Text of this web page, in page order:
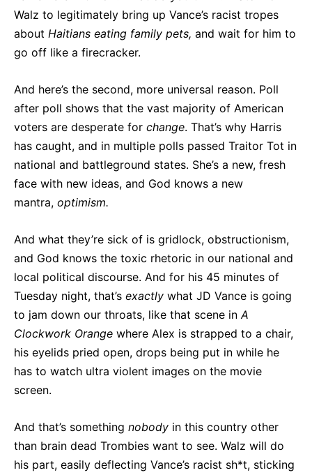
Walz to legitimately bring up Vance’s racist tropes
about Haitians eating family pets, and wait for him to
go off like a firecracker.
And here’s the second, more universal reason. Poll
after poll shows that the vast majority of American
voters are desperate for change. That’s why Harris
has caught, and in multiple polls passed Traitor Tot in
national and battleground states. She’s a new, fresh
face with new ideas, and God knows a new
mantra, optimism.
And what they’re sick of is gridlock, obstructionism,
and God knows the toxic rhetoric in our national and
local political discourse. And for his 45 minutes of
Tuesday night, that’s exactly what JD Vance is going
to jam down our throats, like that scene in A
Clockwork Orange where Alex is strapped to a chair,
his eyelids pried open, drops being put in while he
has to watch ultra violent images on the movie
screen.
And that’s something nobody in this country other
than brain dead Trombies want to see. Walz will do
his part, easily deflecting Vance’s racist sh*t, sticking